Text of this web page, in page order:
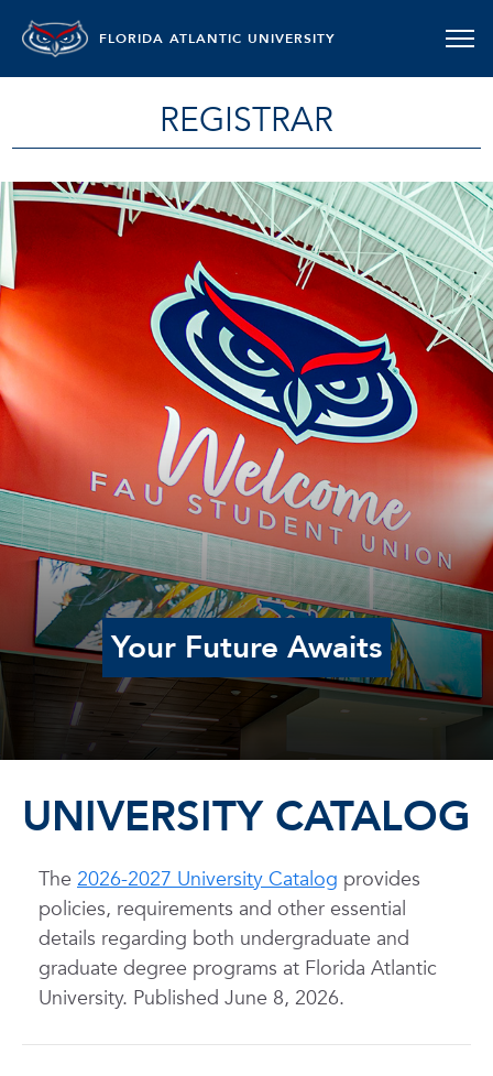
FLORIDA ATLANTIC UNIVERSITY
REGISTRAR
Your Future Awaits
UNIVERSITY CATALOG
The 2026-2027 University Catalog provides
policies, requirements and other essential
details regarding both undergraduate and
graduate degree programs at Florida Atlantic
University. Published June 8, 2026.